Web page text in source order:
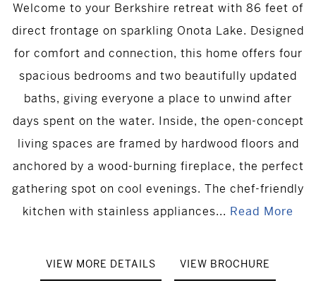
Welcome to your Berkshire retreat with 86 feet of
direct frontage on sparkling Onota Lake. Designed
for comfort and connection, this home offers four
spacious bedrooms and two beautifully updated
baths, giving everyone a place to unwind after
days spent on the water. Inside, the open-concept
living spaces are framed by hardwood floors and
anchored by a wood-burning fireplace, the perfect
gathering spot on cool evenings. The chef-friendly
kitchen with stainless appliances... Read More
VIEW MORE DETAILS VIEW BROCHURE